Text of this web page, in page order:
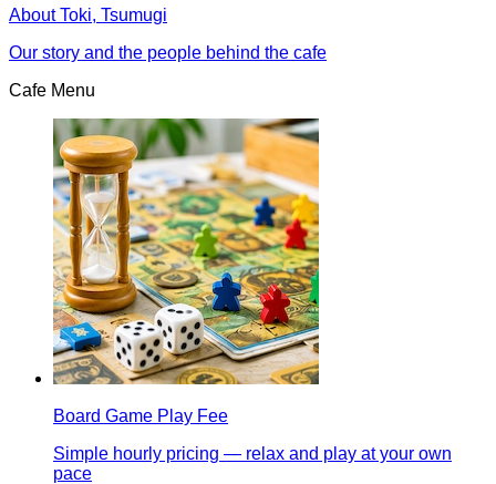
About Toki, Tsumugi
Our story and the people behind the cafe
Cafe Menu
Board Game Play Fee
Simple hourly pricing — relax and play at your own
pace